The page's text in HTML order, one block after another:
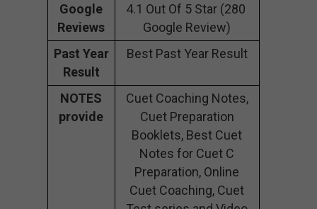
Google
Reviews
4.1 Out Of 5 Star (280
Google Review)
Past Year
Result
Best Past Year Result
NOTES
provide
Cuet Coaching Notes,
Cuet Preparation
Booklets, Best Cuet
Notes for Cuet C
Preparation, Online
Cuet Coaching, Cuet